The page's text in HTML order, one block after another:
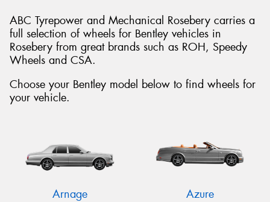
ABC Tyrepower and Mechanical Rosebery carries a
full selection of wheels for Bentley vehicles in
Rosebery from great brands such as ROH, Speedy
Wheels and CSA.
Choose your Bentley model below to find wheels for
your vehicle.
Arnage Azure